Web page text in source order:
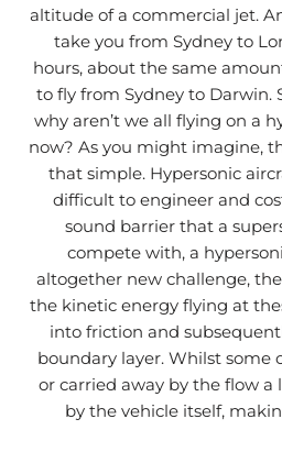
altitude of a commercial jet.
take you from Sydney to
hours, about the same
to fly from Sydney to Darwin.
why aren’t we all flying on a
now? As you might imagine,
that simple. Hypersonic
difficult to engineer and
sound barrier that a
compete with, a
altogether new challenge,
the kinetic energy flying at
into friction and
boundary layer. Whilst some
or carried away by the flow a
by the vehicle itself,